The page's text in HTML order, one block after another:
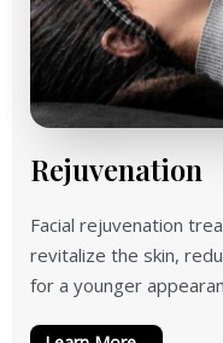
Rejuvenation
Facial rejuvenation
revitalize the skin,
for a younger